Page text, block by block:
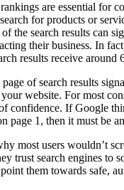
are essential for
for products or
the search results can
their business. In
results receive around
of search results
website. For most
confidence. If Google
page 1, then it must be
most users wouldn’t
trust search engines to
them towards safe,